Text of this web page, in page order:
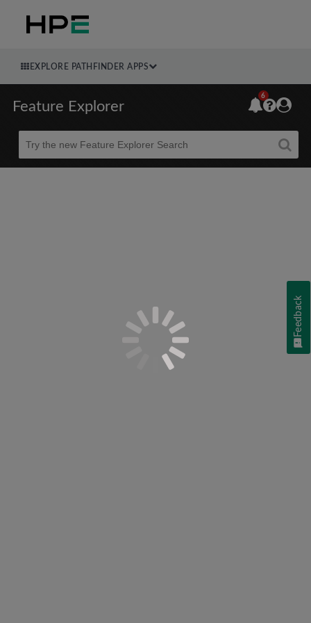
EXPLORE PATHFINDER APPS
Feature Explorer
Beta
6
Feedback